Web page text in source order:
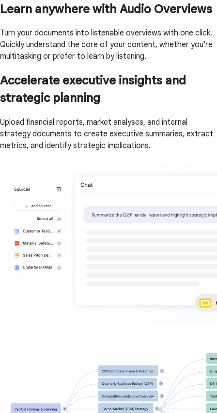
Learn anywhere with Audio Overviews
Turn your documents into listenable overviews with one click.
Quickly understand the core of your content, whether you're
multitasking or prefer to learn by listening.
Accelerate executive insights and
strategic planning
Upload financial reports, market analyses, and internal
strategy documents to create executive summaries, extract
metrics, and identify strategic implications.